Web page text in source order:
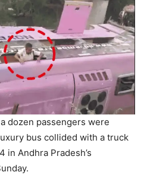
dozen passengers were
bus collided with a truck
in Andhra Pradesh’s